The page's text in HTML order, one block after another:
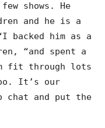
shows. He
and he is a
him as a
“and spent a
fit through lots
It’s our
and put the